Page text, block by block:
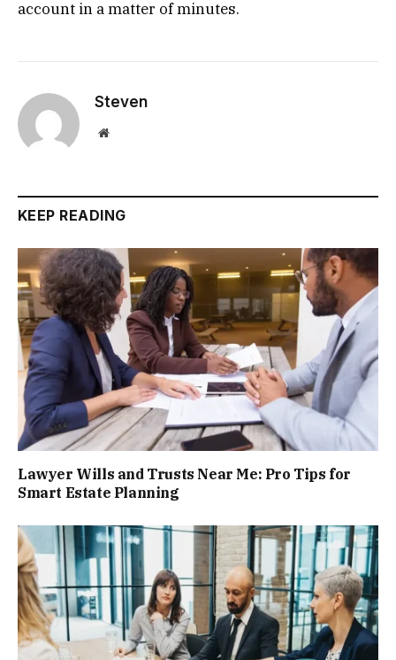
account in a matter of minutes.
Steven
Website
KEEP READING
Lawyer Wills and Trusts Near Me: Pro Tips for
Smart Estate Planning